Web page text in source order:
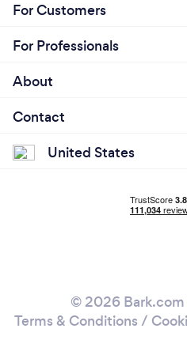
For Customers
For Professionals
About
Contact
United States
© 2026
Terms & Conditions /